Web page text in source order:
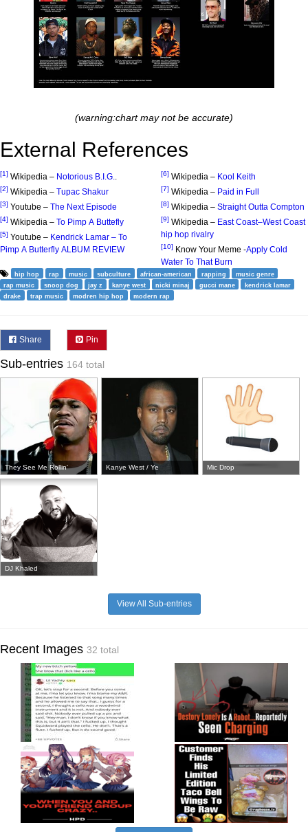
(warning:chart may not be accurate)
External References
[1] Wikipedia – Notorious B.I.G..
[2] Wikipedia – Tupac Shakur
[3] Youtube – The Next Episode
[4] Wikipedia – To Pimp A Buttefly
[5] Youtube – Kendrick Lamar – To
Pimp A Butterfly ALBUM REVIEW
[6] Wikipedia – Kool Keith
[7] Wikipedia – Paid in Full
[8] Wikipedia – Straight Outta Compton
[9] Wikipedia – East Coast–West Coast
hip hop rivalry
[10] Know Your Meme -Apply Cold
Water To That Burn
hip hop rap music subculture african-american rapping
music genre
rap music
snoop dog jay z kanye west nicki minaj gucci mane
kendrick lamar
drake
trap music modren hip hop modern rap
Share Pin
Sub-entries 164 total
They See Me Rollin' Kanye West / Ye Mic Drop
DJ Khaled
View All Sub-entries
Recent Images 32 total